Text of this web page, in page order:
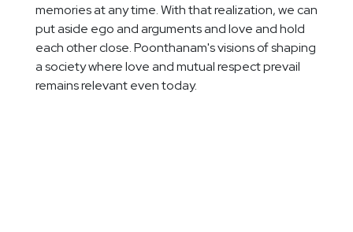
memories at any time. With that realization, we can
put aside ego and arguments and love and hold
each other close. Poonthanam's visions of shaping
a society where love and mutual respect prevail
remains relevant even today.